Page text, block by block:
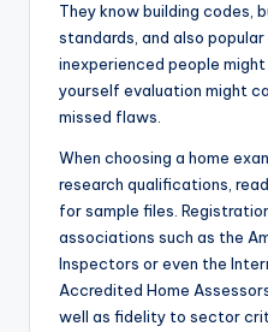
They know building codes,
standards, and also
inexperienced people
yourself evaluation might
missed flaws.
When choosing a home
research qualifications,
for sample files.
associations such as the
Inspectors or even the
Accredited Home
well as fidelity to sector